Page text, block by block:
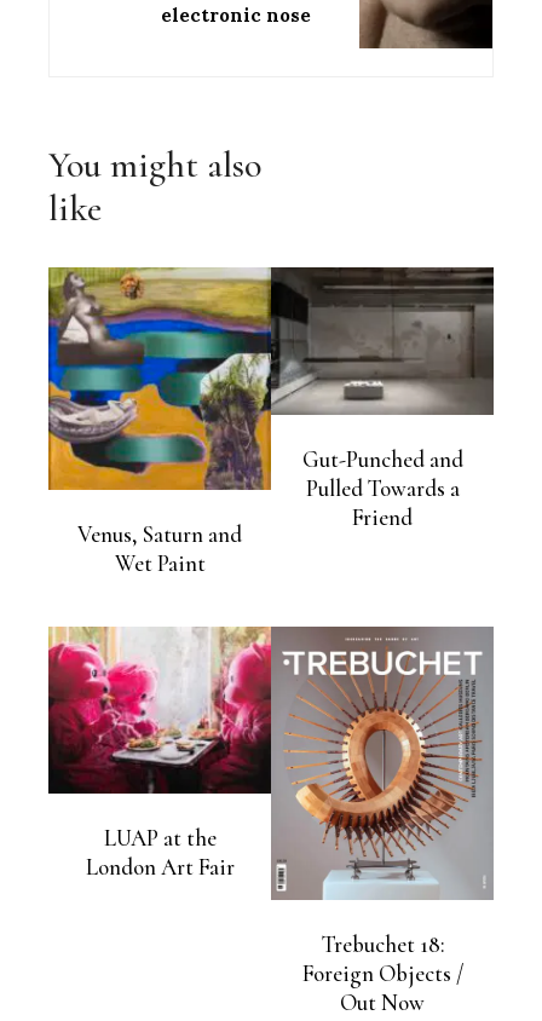
electronic nose
You might also
like
Venus, Saturn and
Wet Paint
Gut-Punched and
Pulled Towards a
Friend
LUAP at the
London Art Fair
Trebuchet 18:
Foreign Objects /
Out Now